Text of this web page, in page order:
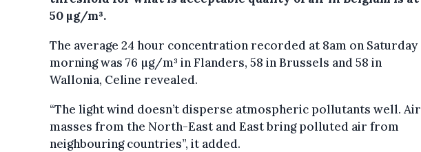
50 µg/m³.
The average 24 hour concentration recorded at 8am on Saturday
morning was 76 µg/m³ in Flanders, 58 in Brussels and 58 in
Wallonia, Celine revealed.
“The light wind doesn’t disperse atmospheric pollutants well. Air
masses from the North-East and East bring polluted air from
neighbouring countries”, it added.